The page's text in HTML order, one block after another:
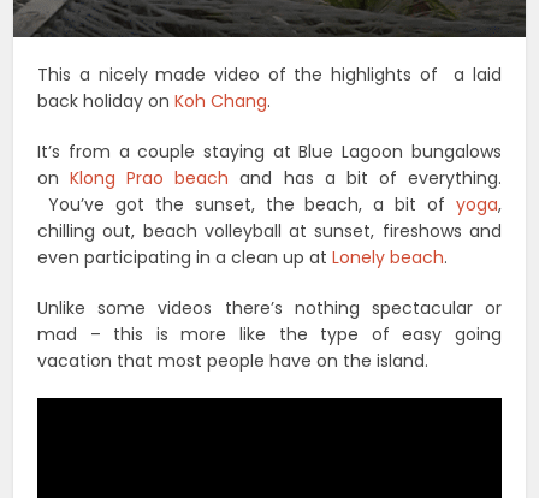
This a nicely made video of the highlights of a laid
back holiday onKoh Chang.
It’s from a couple staying at Blue Lagoon bungalows
onKlong Prao beach and has a bit of everything.
You’ve got the sunset, the beach, a bit of yoga,
chilling out, beach volleyball at sunset, fireshows and
even participating in a clean up atLonely beach.
Unlike some videos there’s nothing spectacular or
mad – this is more like the type of easy going
vacation that most people have on the island.